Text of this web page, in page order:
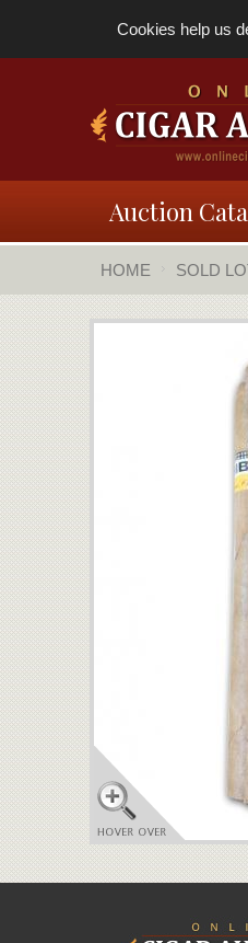
Cookies help us
Auction
HOME SOLD